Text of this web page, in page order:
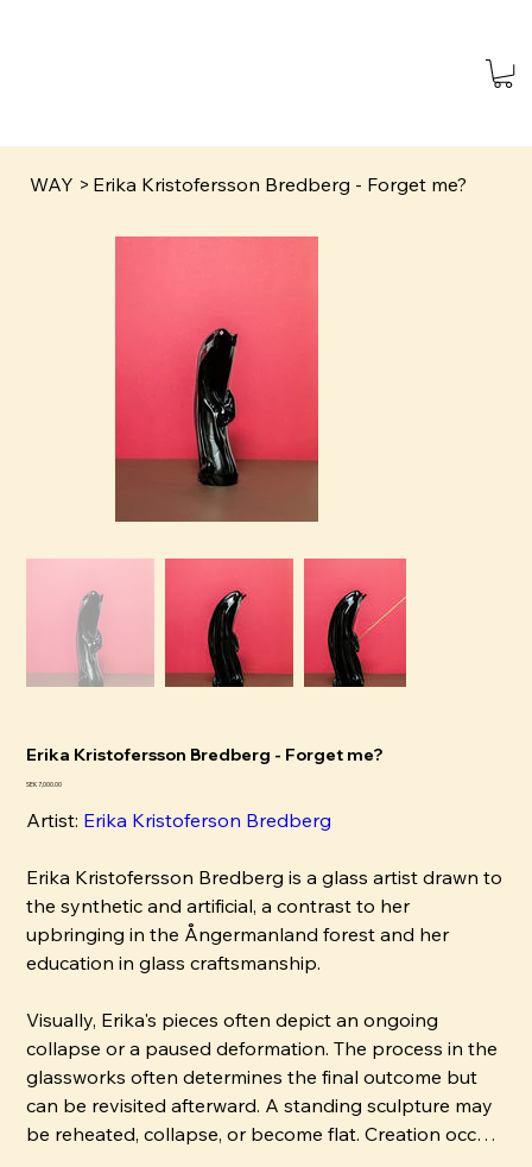
WAY > Erika Kristofersson Bredberg - Forget me?
Erika Kristofersson Bredberg - Forget me?
Pris
SEK 7,000.00
Artist: Erika Kristoferson Bredberg
Erika Kristofersson Bredberg is a glass artist drawn to
the synthetic and artificial, a contrast to her
upbringing in the Ångermanland forest and her
education in glass craftsmanship.
Visually, Erika's pieces often depict an ongoing
collapse or a paused deformation. The process in the
glassworks often determines the final outcome but
can be revisited afterward. A standing sculpture may
be reheated, collapse, or become flat. Creation occurs